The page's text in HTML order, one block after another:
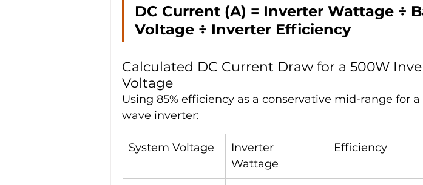
DC Current (A) = Inverter Wattage ÷
Voltage ÷ Inverter Efficiency
Calculated DC Current Draw for a 500W
Voltage
Using 85% efficiency as a conservative mid-range for
wave inverter:
System Voltage
Inverter
Wattage
Efficiency